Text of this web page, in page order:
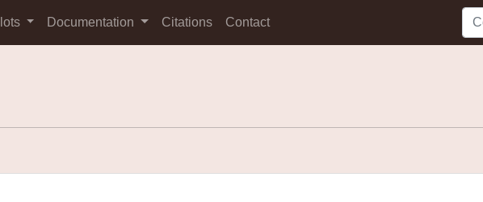
Documentation Citations Contact